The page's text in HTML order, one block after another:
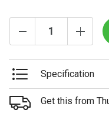
Specification
Get this from